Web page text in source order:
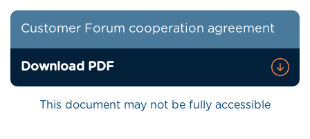
Customer Forum cooperation agreement
Download PDF
This document may not be fully accessible